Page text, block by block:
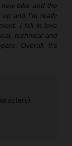
bike and the
and I’m really
I fell in love
technical and
Overall, It’s